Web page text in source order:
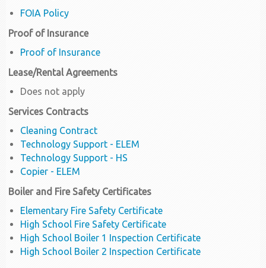
FOIA Policy
Proof of Insurance
Proof of Insurance
Lease/Rental Agreements
Does not apply
Services Contracts
Cleaning Contract
Technology Support - ELEM
Technology Support - HS
Copier - ELEM
Boiler and Fire Safety Certificates
Elementary Fire Safety Certificate
High School Fire Safety Certificate
High School Boiler 1 Inspection Certificate
High School Boiler 2 Inspection Certificate